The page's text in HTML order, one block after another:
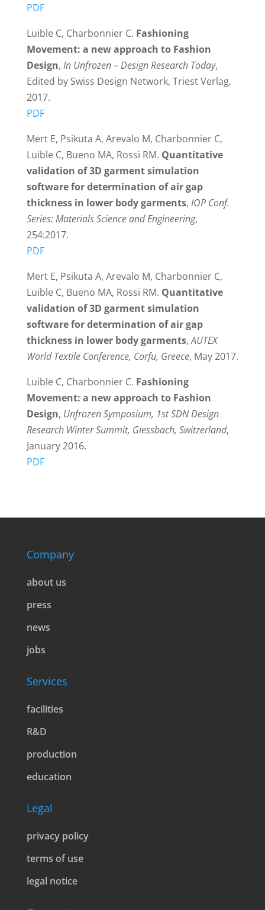
PDF
Luible C, Charbonnier C. Fashioning
Movement: a new approach to Fashion
Design, In Unfrozen – Design Research Today,
Edited by Swiss Design Network, Triest Verlag,
2017.
PDF
Mert E, Psikuta A, Arevalo M, Charbonnier C,
Luible C, Bueno MA, Rossi RM. Quantitative
validation of 3D garment simulation
software for determination of air gap
thickness in lower body garments, IOP Conf.
Series: Materials Science and Engineering,
254:2017.
PDF
Mert E, Psikuta A, Arevalo M, Charbonnier C,
Luible C, Bueno MA, Rossi RM. Quantitative
validation of 3D garment simulation
software for determination of air gap
thickness in lower body garments,AUTEX
World Textile Conference, Corfu, Greece, May 2017.
Luible C, Charbonnier C. Fashioning
Movement: a new approach to Fashion
Design, Unfrozen Symposium, 1st SDN Design
Research Winter Summit, Giessbach, Switzerland,
January 2016.
PDF
Company
about us
press
news
jobs
Services
facilities
R&D
production
education
Legal
privacy policy
terms of use
legal notice